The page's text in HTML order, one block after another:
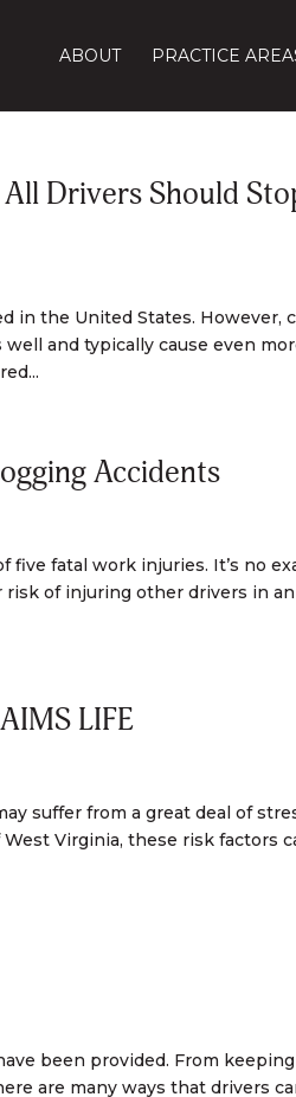
ABOUT PRACTICE
Drivers Should
in the United States. However,
and typically cause even
Accidents
fatal work injuries. It’s no
risk of injuring other drivers in
LIFE
suffer from a great deal of
Virginia, these risk factors
been provided. From
are many ways that drivers